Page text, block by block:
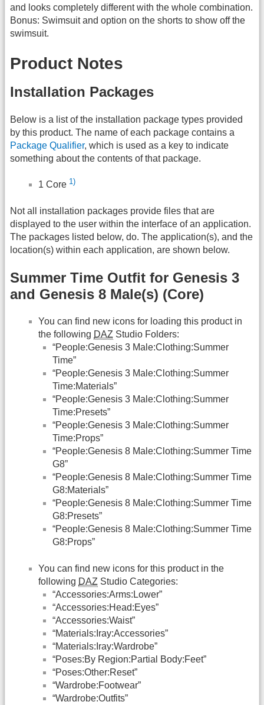
and looks completely different with the whole combination.
Bonus: Swimsuit and option on the shorts to show off the
swimsuit.
Product Notes
Installation Packages
Below is a list of the installation package types provided
by this product. The name of each package contains a
Package Qualifier, which is used as a key to indicate
something about the contents of that package.
1 Core 1)
Not all installation packages provide files that are
displayed to the user within the interface of an application.
The packages listed below, do. The application(s), and the
location(s) within each application, are shown below.
Summer Time Outfit for Genesis 3
and Genesis 8 Male(s) (Core)
You can find new icons for loading this product in
the following DAZ Studio Folders:
“People:Genesis 3 Male:Clothing:Summer
Time”
“People:Genesis 3 Male:Clothing:Summer
Time:Materials”
“People:Genesis 3 Male:Clothing:Summer
Time:Presets”
“People:Genesis 3 Male:Clothing:Summer
Time:Props”
“People:Genesis 8 Male:Clothing:Summer Time
G8”
“People:Genesis 8 Male:Clothing:Summer Time
G8:Materials”
“People:Genesis 8 Male:Clothing:Summer Time
G8:Presets”
“People:Genesis 8 Male:Clothing:Summer Time
G8:Props”
You can find new icons for this product in the
following DAZ Studio Categories:
“Accessories:Arms:Lower”
“Accessories:Head:Eyes”
“Accessories:Waist”
“Materials:Iray:Accessories”
“Materials:Iray:Wardrobe”
“Poses:By Region:Partial Body:Feet”
“Poses:Other:Reset”
“Wardrobe:Footwear”
“Wardrobe:Outfits”